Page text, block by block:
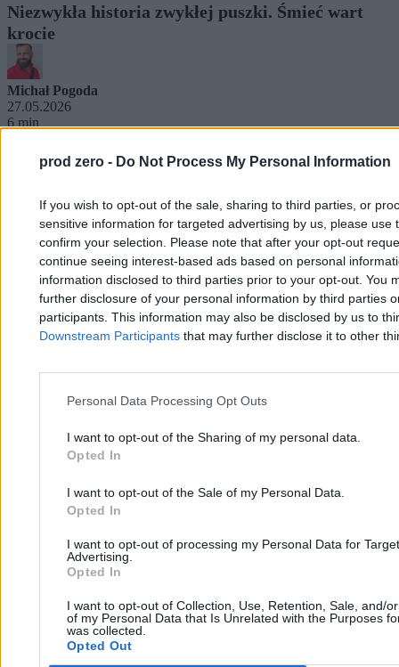
prod zero - Do Not Process My Personal Information
If you wish to opt-out of the sale, sharing to third parties, or
sensitive information for targeted advertising by us, please use
confirm your selection. Please note that after your opt-out
continue seeing interest-based ads based on personal
information disclosed to third parties prior to your opt-out. You
further disclosure of your personal information by third parties
participants. This information may also be disclosed by us to
Downstream Participants that may further disclose it to other
Personal Data Processing Opt Outs
I want to opt-out of the Sharing of my personal data.
Opted In
I want to opt-out of the Sale of my Personal Data.
Opted In
I want to opt-out of processing my Personal Data for
Advertising.
Opted In
I want to opt-out of Collection, Use, Retention, Sale, and/
of my Personal Data that Is Unrelated with the Purposes
was collected.
Opted Out
Niezwykła historia zwykłej puszki. Śmieć wart
krocie
Michał Pogoda
27.05.2026
6 min
Newsletter Opinie
Kraj
Polityka prywatności